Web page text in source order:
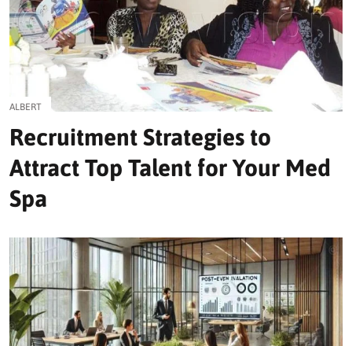
ALBERT
Recruitment Strategies to
Attract Top Talent for Your Med
Spa